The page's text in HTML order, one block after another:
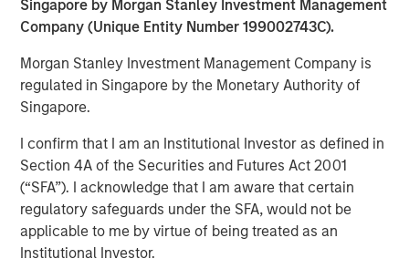
Singapore by Morgan Stanley Investment Management
Company (Unique Entity Number 199002743C).
Morgan Stanley Investment Management Company is
regulated in Singapore by the Monetary Authority of
Singapore.
I confirm that I am an Institutional Investor as defined in
Section 4A of the Securities and Futures Act 2001
(“SFA”). I acknowledge that I am aware that certain
regulatory safeguards under the SFA, would not be
applicable to me by virtue of being treated as an
Institutional Investor.
19 OCTOBER 2022
NEW YORK, NY— October 19, 2022 9:00 AM EDT
Morgan Stanley Private Markets Solutions (“Private
Markets Solutions” or the “Team”), the multi-manager
private markets platform within Morgan Stanley
Investment Management, announced today the final